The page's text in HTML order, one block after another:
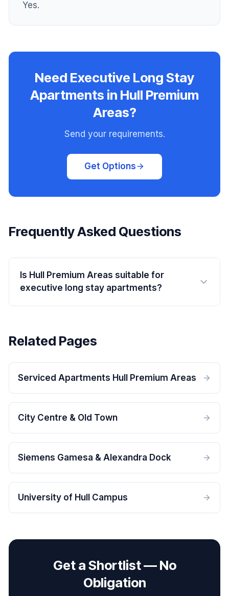
Yes.
Need Executive Long Stay
Apartments in Hull Premium
Areas?
Send your requirements.
Get Options
Frequently Asked Questions
Is Hull Premium Areas suitable for
executive long stay apartments?
Related Pages
Serviced Apartments Hull Premium Areas
City Centre & Old Town
Siemens Gamesa & Alexandra Dock
University of Hull Campus
Get a Shortlist — No
Obligation